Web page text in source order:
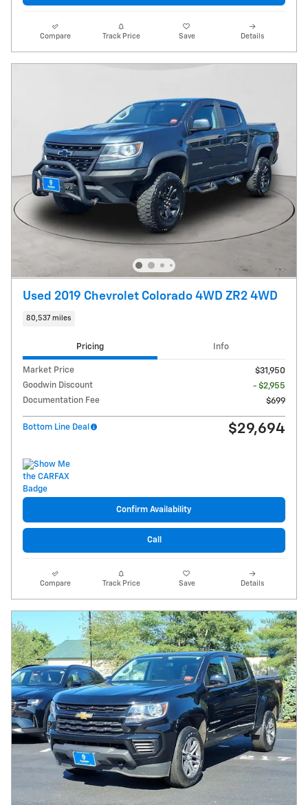
Compare Track Price Save Details
Used 2019 Chevrolet Colorado 4WD ZR2 4WD
80,537 miles
Pricing Info
Market Price
$31,950
Goodwin Discount
- $2,955
Documentation Fee
$699
Bottom Line Deal $29,694
Confirm Availability
Call
Compare Track Price Save Details